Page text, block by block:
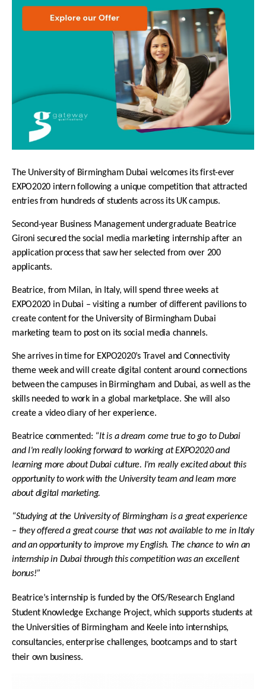
The University of Birmingham Dubai welcomes its first-ever
EXPO2020 intern following a unique competition that attracted
entries from hundreds of students across its UK campus.
Second-year Business Management undergraduate Beatrice
Gironi secured thesocial media marketing internshipafter an
application process that saw her selected from over 200
applicants.
Beatrice, from Milan, in Italy, will spend three weeks at
EXPO2020 in Dubai – visiting a number of different pavilions to
create content for the University of Birmingham Dubai
marketing team to post on its social media channels.
She arrives in time for EXPO2020’s Travel and Connectivity
theme week and will create digital content around connections
between the campuses in Birmingham and Dubai, as well as the
skills needed to work in a global marketplace. She will also
create a video diary of her experience.
Beatrice commented: “It is a dream come true to go to Dubai
and I’m really looking forward to working at EXPO2020 and
learning more about Dubai culture. I’m really excited about this
opportunity to work with the University team and learn more
about digital marketing.
“Studying at the University of Birmingham is a great experience
– they offered a great course that was not available to me in Italy
and an opportunity to improve my English. The chance to win an
internship in Dubai through this competition was an excellent
bonus!”
Beatrice’s internship is funded by the OfS/Research England
Student Knowledge Exchange Project, which supports students at
the Universities of Birmingham and Keele into internships,
consultancies, enterprise challenges, bootcamps and to start
their own business.